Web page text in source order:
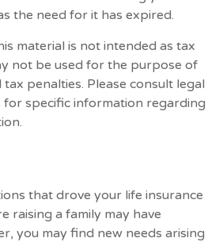
the need for it has expired.
material is not intended as tax
not be used for the purpose of
penalties. Please consult legal
specific information regarding
that drove your life insurance
raising a family may have
you may find new needs arising